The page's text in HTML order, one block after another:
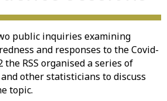
public inquiries examining
and responses to the Covid-
the RSS organised a series of
other statisticians to discuss
topic.